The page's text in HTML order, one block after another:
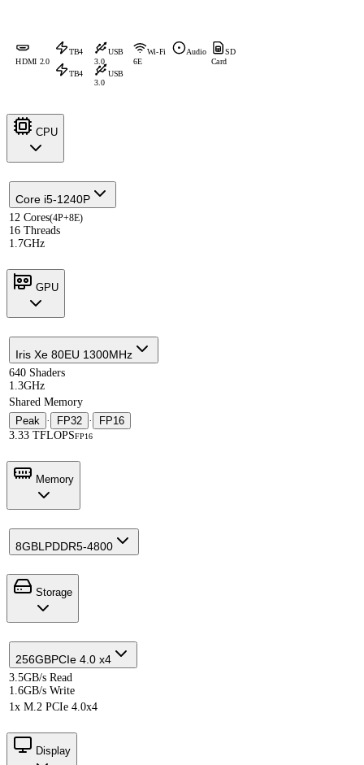
HDMI 2.0
TB4
TB4
USB
3.0
USB
3.0
Wi-Fi
6E
Audio SD
Card
CPU
Core i5-1240P
12 Cores(4P+8E)
16 Threads
1.7GHz
GPU
Iris Xe 80EU 1300MHz
640 Shaders
1.3GHz
Shared Memory
Peak · FP32 ·
FP16
3.33 TFLOPSFP16
Memory
8GBLPDDR5-4800
Storage
256GBPCIe 4.0 x4
3.5GB/s Read
1.6GB/s Write
1x M.2 PCIe 4.0x4
Display